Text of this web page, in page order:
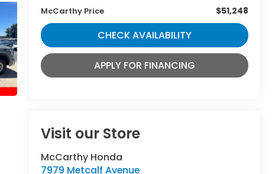
McCarthy Price $51,248
CHECK AVAILABILITY
APPLY FOR FINANCING
Visit our Store
McCarthy Honda
7979 Metcalf Avenue